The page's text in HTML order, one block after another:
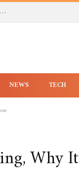
Investigating Toxic Exposure Injuries With a Construction Accident Lawyer in Huntsville AL
NEWS TECH
Why It